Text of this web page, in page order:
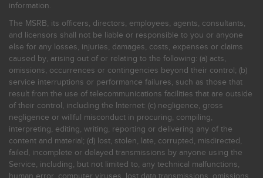
information.
The MSRB, its officers, directors, employees, agents, consultants,
and licensors shall not be liable or responsible to you or anyone
else for any losses, injuries, damages, costs, expenses or claims
caused by, arising out of or relating to the following: (a) acts,
omissions, occurrences or contingencies beyond their control; (b)
service interruptions or performance failures, such as those that
result from the use of telecommunications facilities that are outside
of their control, including the Internet: (c) negligence, gross
negligence or willful misconduct in procuring, compiling,
interpreting, editing, writing, reporting or delivering any of the
content and material; (d) lost, stolen, late, corrupted, misdirected,
failed, incomplete or delayed transmissions by anyone using the
Service, including, but not limited to, any technical malfunctions,
human error, computer viruses, lost data transmissions, omissions,